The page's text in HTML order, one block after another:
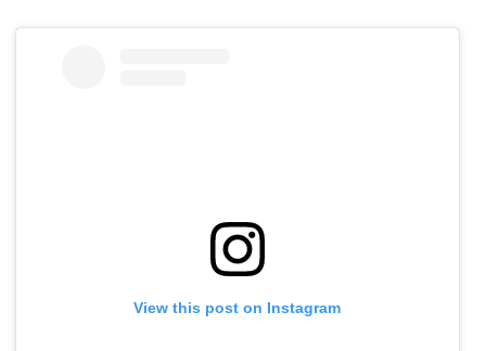
View this post on Instagram